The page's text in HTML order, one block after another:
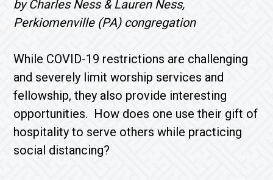
by Charles Ness & Lauren Ness,
Perkiomenville (PA) congregation
While COVID-19 restrictions are challenging
and severely limit worship services and
fellowship, they also provide interesting
opportunities. How does one use their gift of
hospitality to serve others while practicing
social distancing?